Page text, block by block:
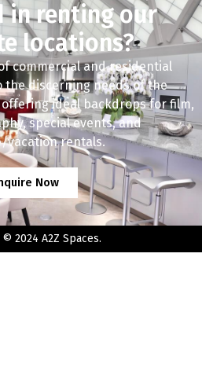
in renting our
locations?
commercial and residential
discerning needs of the
ideal backdrops for film,
special events, and
vacation rentals.
Now
2024 A2Z Spaces.